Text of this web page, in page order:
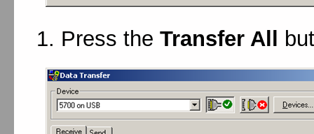
Press the Transfer All